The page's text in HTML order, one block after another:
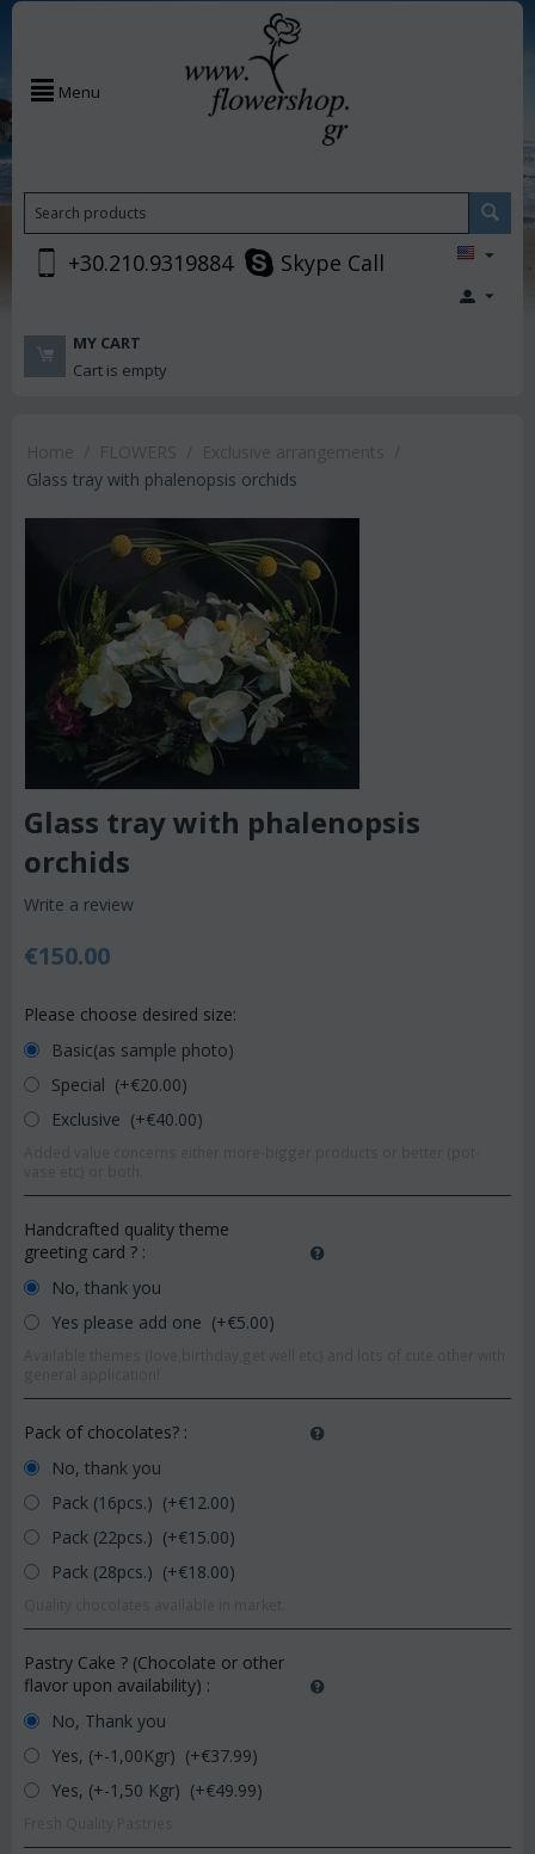
Menu
+30.210.9319884 Skype Call
MY CART
Cart is empty
Glass tray with phalenopsis orchids
Glass tray with phalenopsis
orchids
Write a review
€150.00
Please choose desired size:
Basic(as sample photo)
Special (+€20.00)
Exclusive (+€40.00)
Handcrafted quality theme
greeting card ? :
No, thank you
Yes please add one (+€5.00)
Pack of chocolates? :
No, thank you
Pack (16pcs.) (+€12.00)
Pack (22pcs.) (+€15.00)
Pack (28pcs.) (+€18.00)
Pastry Cake ? (Chocolate or other
flavor upon availability) :
No, Thank you
Yes, (+-1,00Kgr) (+€37.99)
Yes, (+-1,50 Kgr) (+€49.99)